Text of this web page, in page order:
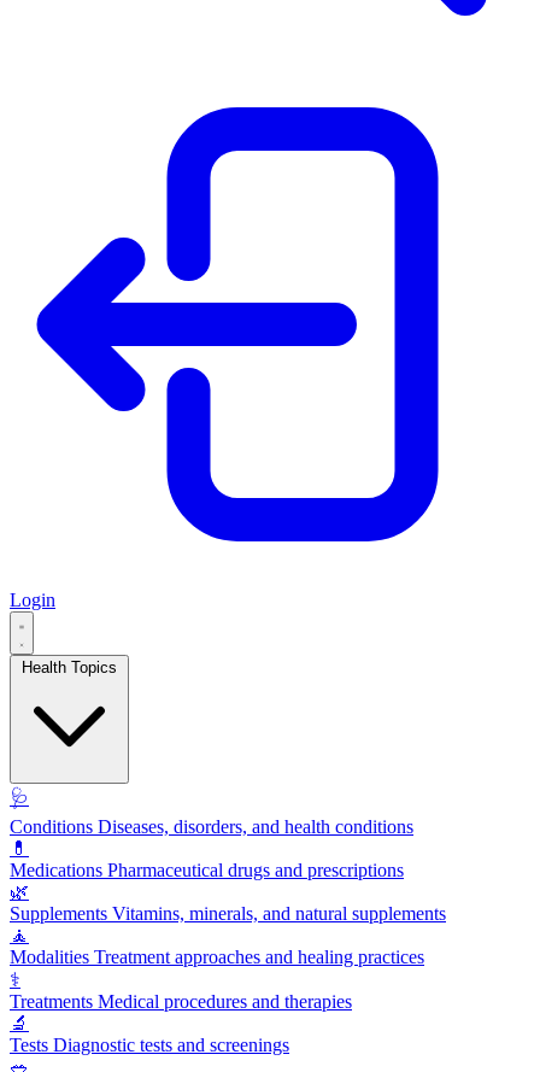
Login
🩺
Conditions Diseases, disorders, and health conditions
💊
Medications Pharmaceutical drugs and prescriptions
🌿
Supplements Vitamins, minerals, and natural supplements
🧘
Modalities Treatment approaches and healing practices
⚕️
Treatments Medical procedures and therapies
🔬
Tests Diagnostic tests and screenings
🥗